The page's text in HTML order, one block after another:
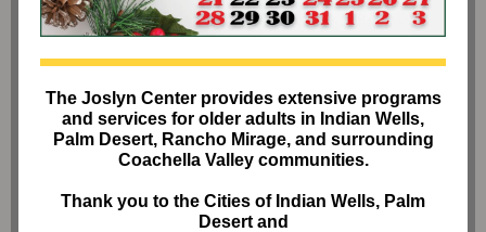
The Joslyn Center provides extensive programs
and services for older adults in Indian Wells,
Palm Desert, Rancho Mirage, and surrounding
Coachella Valley communities.
Thank you to the Cities of Indian Wells, Palm
Desert and